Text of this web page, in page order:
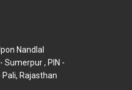
Nandlal
Sumerpur , PIN -
Rajasthan